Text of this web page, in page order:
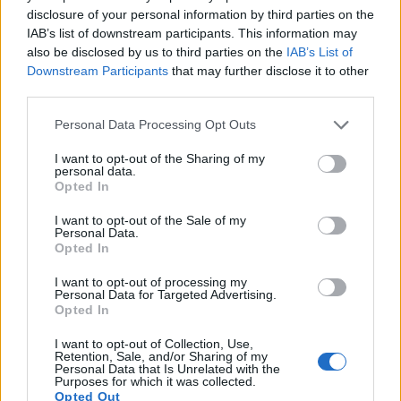
disclosure of your personal information by third parties on the
IAB’s list of downstream participants. This information may
also be disclosed by us to third parties on the IAB’s List of
Downstream Participants that may further disclose it to other
Please note that this website/app uses one or more Google
not limited to your visit or usage behaviour. You may click to
grant or deny consent to Google and its third-party tags to
use your data for below specified purposes in below Google
consent section.
Personal Data Processing Opt Outs
I want to opt-out of the Sharing of my
personal data.
Opted In
I want to opt-out of the Sale of my
Personal Data.
Opted In
I want to opt-out of processing my
Personal Data for Targeted Advertising.
Opted In
I want to opt-out of Collection, Use,
Retention, Sale, and/or Sharing of my
Personal Data that Is Unrelated with the
Purposes for which it was collected.
Opted Out
Nikon D5600 APS-C 24.0 6000 4000 1080/60p 24.1 14.0
Nikon D7100 APS-C 24.0 6000 4000 1080/60p 24.2
APS-C
Panasonic GF5 Four Thirds 20.5
Panasonic GF7 Four Thirds 22.7
: DXO values in italics represent estimates based on sensor size and age.
Many modern cameras cannot only take still pictures, but
record videos
. The two cameras under consideration
capture moving pictures, but the GX800 provides a better
video resolution than the D7200. It can shoot movie footage
at 4K/30p, while the Nikon is limited to 1080/60p.